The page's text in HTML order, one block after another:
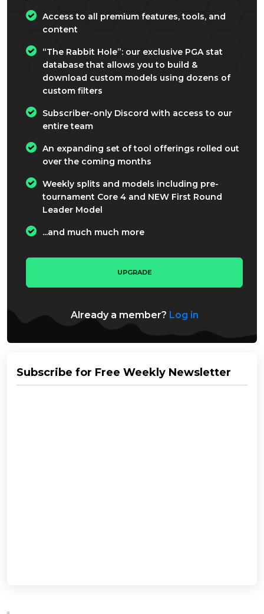
Access to all premium features, tools, and
content
“The Rabbit Hole”: our exclusive PGA stat
database that allows you to build &
download custom models using dozens of
custom filters
Subscriber-only Discord with access to our
entire team
An expanding set of tool offerings rolled out
over the coming months
Weekly splits and models including pre-
tournament Core 4 and NEW First Round
Leader Model
...and much much more
UPGRADE
Already a member? Log in
Subscribe for Free Weekly Newsletter